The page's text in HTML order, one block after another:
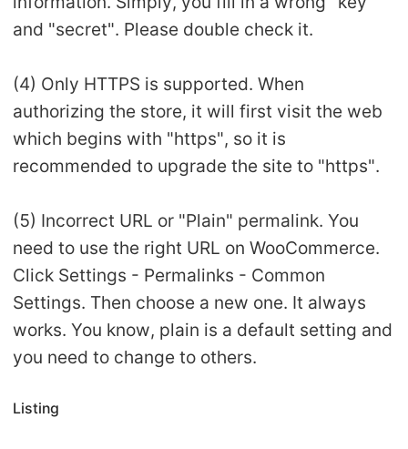
and "secret". Please double check it.
(4) Only HTTPS is supported. When
authorizing the store, it will first visit the web
which begins with "https", so it is
recommended to upgrade the site to "https".
(5) Incorrect URL or "Plain" permalink. You
need to use the right URL on WooCommerce.
Click Settings - Permalinks - Common
Settings. Then choose a new one. It always
works. You know, plain is a default setting and
you need to change to others.
Listing